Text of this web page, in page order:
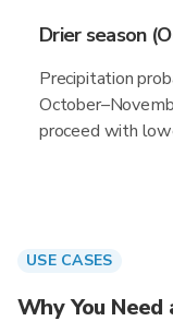
Drier season
Precipitation
proceed with
USE CASES
Why You Need